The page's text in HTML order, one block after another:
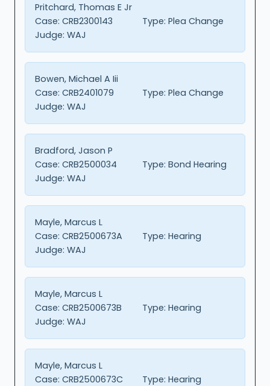
Pritchard, Thomas E Jr
Case: CRB2300143 Type: Plea Change
Judge: WAJ
Bowen, Michael A Iii
Case: CRB2401079 Type: Plea Change
Judge: WAJ
Bradford, Jason P
Case: CRB2500034 Type: Bond Hearing
Judge: WAJ
Mayle, Marcus L
Case: CRB2500673A Type: Hearing
Judge: WAJ
Mayle, Marcus L
Case: CRB2500673B Type: Hearing
Judge: WAJ
Mayle, Marcus L
Case: CRB2500673C Type: Hearing